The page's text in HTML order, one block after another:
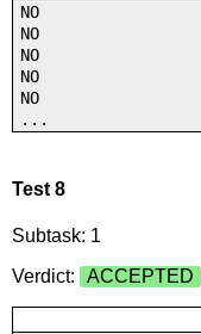
NO
NO
NO
NO
NO
...
Test 8
Subtask: 1
Verdict:
ACCEPTED